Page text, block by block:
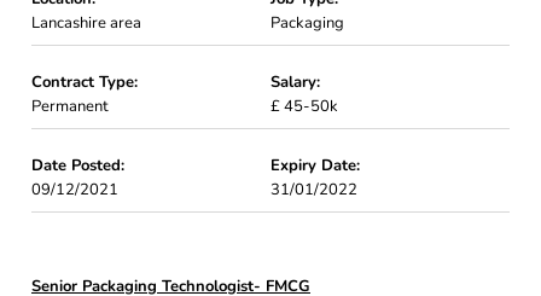
Lancashire area
Packaging
Contract Type:
Permanent
Salary:
£ 45-50k
Date Posted:
09/12/2021
Expiry Date:
31/01/2022
Senior Packaging Technologist- FMCG